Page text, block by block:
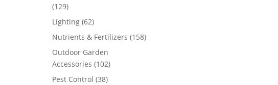
129129
products
Lighting 6262
products
Nutrients & Fertilizers 158158
Outdoor Garden
Accessories 102102
Pest Control 3838